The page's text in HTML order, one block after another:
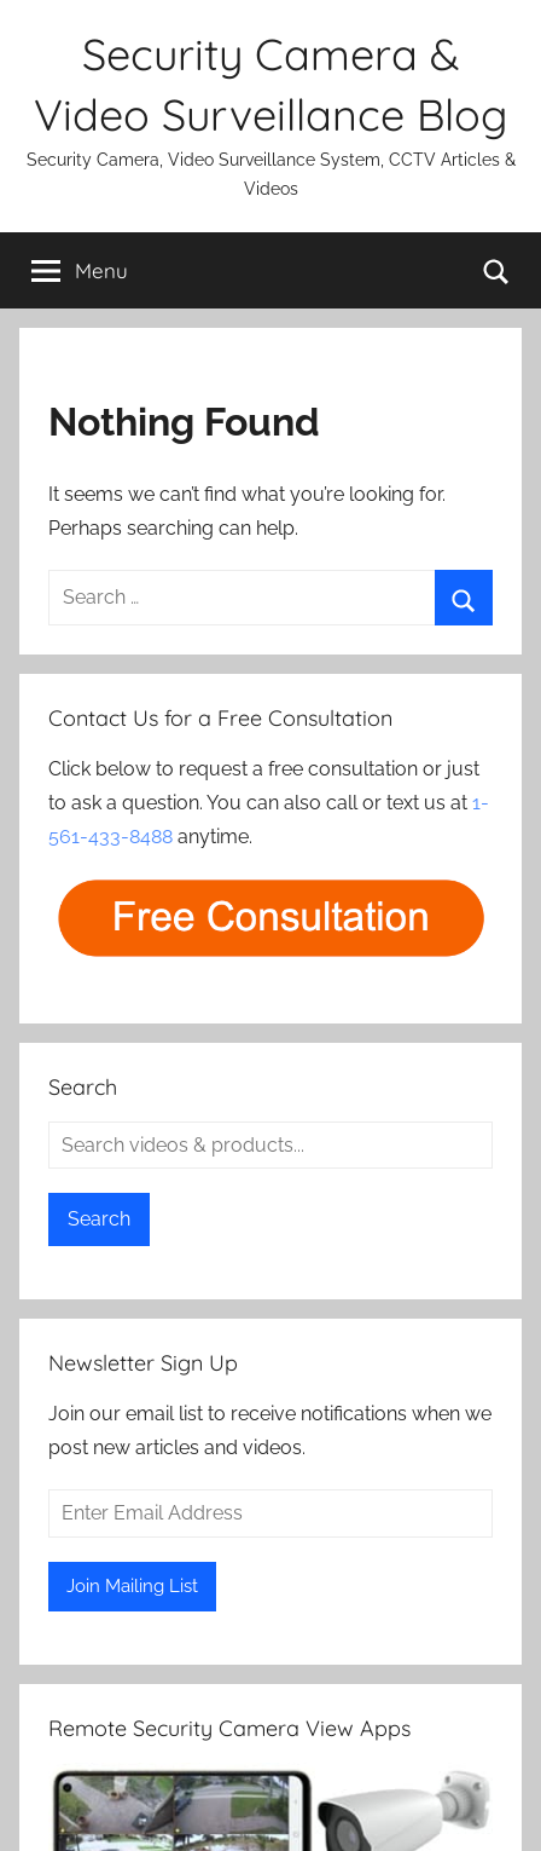
Security Camera &
Video Surveillance Blog
Security Camera, Video Surveillance System, CCTV Articles &
Videos
Menu
Nothing Found
It seems we can’t find what you’re looking for.
Perhaps searching can help.
Search
Contact Us for a Free Consultation
Click below to request a free consultation or just
to ask a question. You can also call or text us at 1-
561-433-8488 anytime.
Search
Search
Newsletter Sign Up
Join our email list to receive notifications when we
post new articles and videos.
Remote Security Camera View Apps